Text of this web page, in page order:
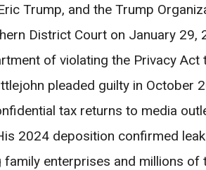
Trump, and the Trump
District Court on January 29,
of violating the Privacy Act
pleaded guilty in October
tax returns to media
2024 deposition confirmed
enterprises and millions of